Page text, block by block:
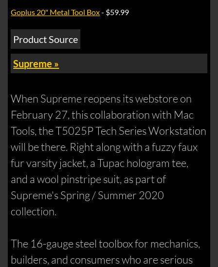
Goplus 20" Metal Tool Box- $59.99
Product Source
Supreme »
When Supreme reopens its webstore on
February 27, this collaboration with Mac
Tools, the T5025P Tech Series Workstation
will be there. Right along with a fuzzy faux
fur varsity jacket, a Tupac hologram tee,
and a wool pinstripe suit, as part of
Supreme's Spring / Summer 2020
collection.
The 16-gauge steel toolbox for mechanics,
builders, and consumers who are serious